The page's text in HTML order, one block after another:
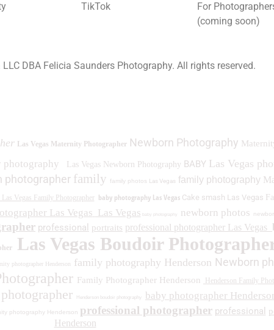
TikTok
For
(coming soon)
DBA Felicia Saunders Photography. All rights reserved.
Las Vegas Maternity Photographer Newborn Photography
photography Las Vegas Newborn Photography BABY Las Vegas
photographer family family photos Las Vegas family photography
Las Vegas Family Photographer baby photography Las Vegas Cake smash Las Vegas
Las Vegas Las Vegas newborn photos
professional portraits professional photographer Las Vegas
Las Vegas Boudoir
photographer Henderson family photography Henderson Newborn
Family Photographer Henderson Henderson Family
Henderson boudoir photography
baby photographer
photography Henderson professional photographer professional
Henderson